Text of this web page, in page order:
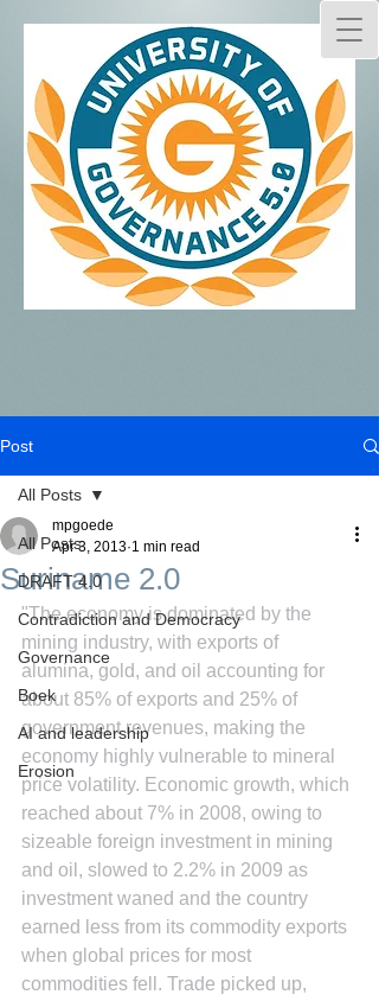
Post
All Posts
DRAFT 4.0
Contradiction and Democracy
Governance
Boek
AI and leadership
Erosion
All Posts
Suriname 2.0
mpgoede
Apr 3, 2013 1 min read
"The economy is dominated by the
mining industry, with exports of
alumina, gold, and oil accounting for
about 85% of exports and 25% of
government revenues, making the
economy highly vulnerable to mineral
price volatility. Economic growth, which
reached about 7% in 2008, owing to
sizeable foreign investment in mining
and oil, slowed to 2.2% in 2009 as
investment waned and the country
earned less from its commodity exports
when global prices for most
commodities fell. Trade picked up,